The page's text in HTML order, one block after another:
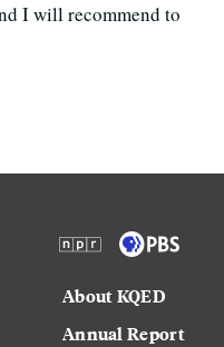
I will recommend to
About KQED
Annual Report